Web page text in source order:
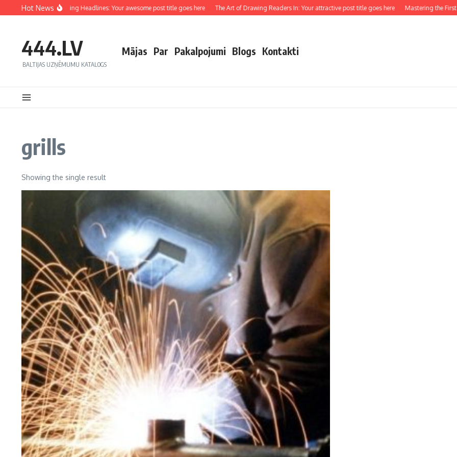
Hot News
Crafting Captivating Headlines: Your awesome post title goes here The Art of Drawing Readers In: Your attractive post title goes here Mastering the First
444.LV
BALTIJAS UZŅĒMUMU KATALOGS
Mājas Par Pakalpojumi Blogs Kontakti
grills
Showing the single result